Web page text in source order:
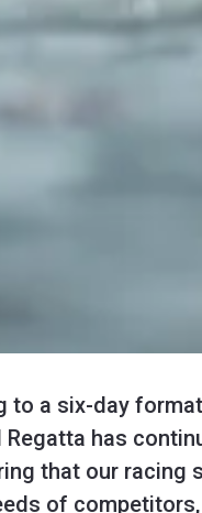
to a six-day
Regatta has
that our racing
of